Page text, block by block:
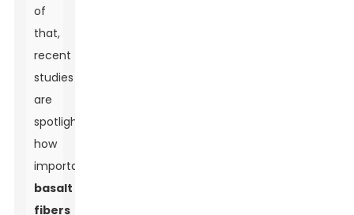
of
that,
recent
studies
are
spotlighting
how
important
basalt
fibers